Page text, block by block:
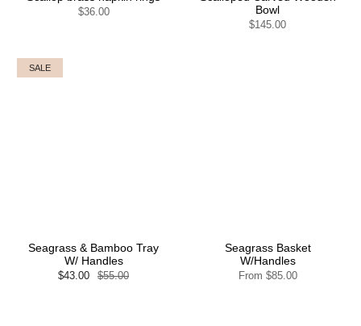
$36.00
Bowl
$145.00
SALE
Seagrass & Bamboo Tray
W/ Handles
$43.00 $55.00
Seagrass Basket
W/Handles
From $85.00